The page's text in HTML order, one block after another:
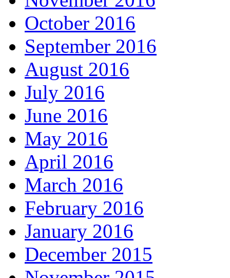
October 2016
September 2016
August 2016
July 2016
June 2016
May 2016
April 2016
March 2016
February 2016
January 2016
December 2015